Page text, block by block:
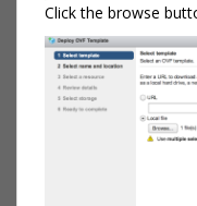
Click the browse